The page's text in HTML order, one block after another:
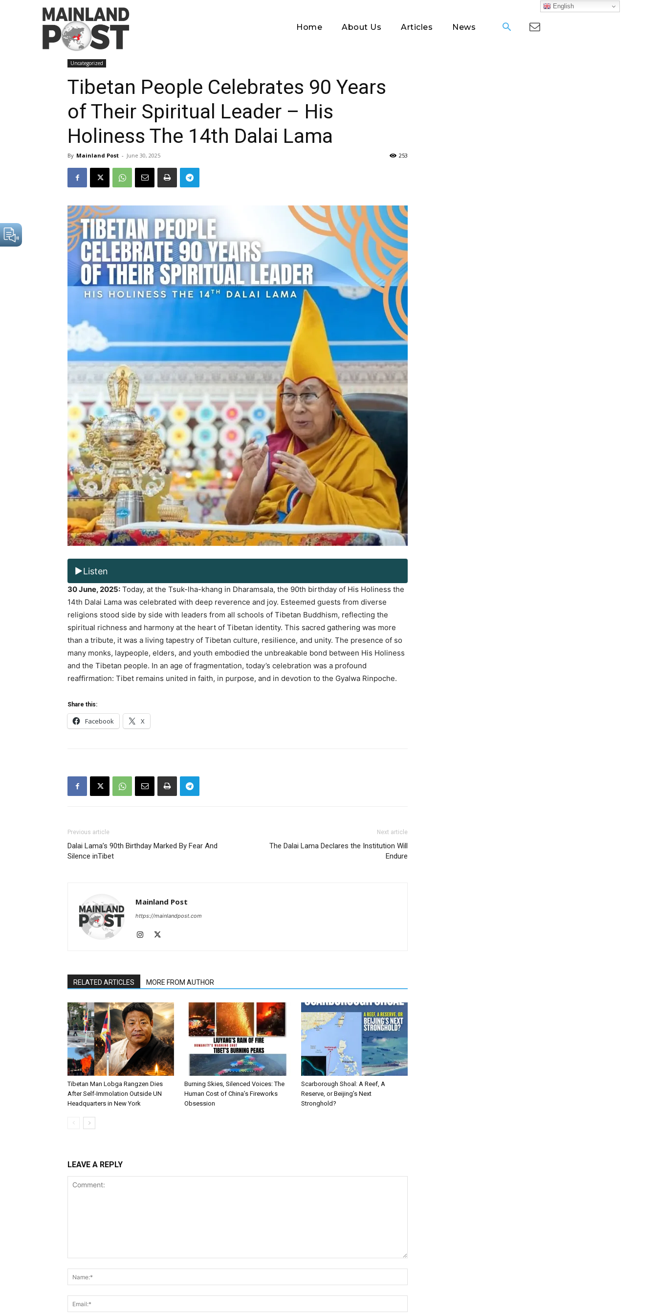
Log In
Username or Email address
Home About Us Articles News
English
Home Uncategorized
Uncategorized
Tibetan People Celebrates 90 Years
of Their Spiritual Leader – His
Holiness The 14th Dalai Lama
By Mainland Post - June 30, 2025 253
Listen
30 June, 2025: Today, at the Tsuk-lha-khang in Dharamsala, the 90th birthday of His Holiness the
14th Dalai Lama was celebrated with deep reverence and joy. Esteemed guests from diverse
religions stood side by side with leaders from all schools of Tibetan Buddhism, reflecting the
spiritual richness and harmony at the heart of Tibetan identity. This sacred gathering was more
than a tribute, it was a living tapestry of Tibetan culture, resilience, and unity. The presence of so
many monks, laypeople, elders, and youth embodied the unbreakable bond between His Holiness
and the Tibetan people. In an age of fragmentation, today’s celebration was a profound
reaffirmation: Tibet remains united in faith, in purpose, and in devotion to the Gyalwa Rinpoche.
Share this:
Facebook X
Previous article
Dalai Lama’s 90th Birthday Marked By Fear And
Silence inTibet
Next article
The Dalai Lama Declares the Institution Will
Endure
Mainland Post
https://mainlandpost.com
RELATED ARTICLES MORE FROM AUTHOR
Tibetan Man Lobga Rangzen Dies
After Self-Immolation Outside UN
Headquarters in New York
Burning Skies, Silenced Voices: The
Human Cost of China’s Fireworks
Obsession
Scarborough Shoal: A Reef, A
Reserve, or Beijing’s Next
Stronghold?
LEAVE A REPLY